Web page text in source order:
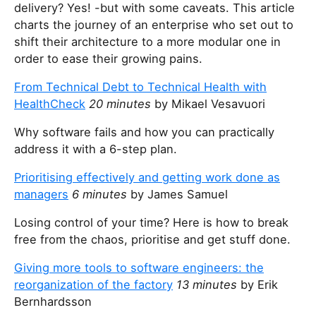
delivery? Yes! -but with some caveats. This article
charts the journey of an enterprise who set out to
shift their architecture to a more modular one in
order to ease their growing pains.
From Technical Debt to Technical Health with
HealthCheck 20 minutes by Mikael Vesavuori
Why software fails and how you can practically
address it with a 6-step plan.
Prioritising effectively and getting work done as
managers 6 minutes by James Samuel
Losing control of your time? Here is how to break
free from the chaos, prioritise and get stuff done.
Giving more tools to software engineers: the
reorganization of the factory 13 minutes by Erik
Bernhardsson